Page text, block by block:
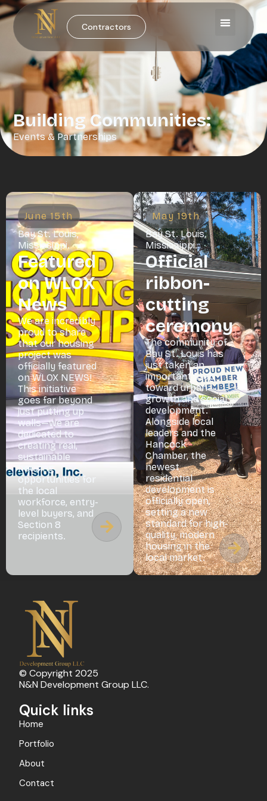
Contractors
Building Communities:
Events & Partnerships
May 19th
Bay St. Louis,
Mississippi.
Official
ribbon-
cutting
ceremony
The community of
Bay St. Louis has
just taken an
important step
toward urban
growth and social
development.
Alongside local
leaders and the
Hancock
Chamber, the
newest
residential
development is
officially open,
setting a new
standard for high-
quality, modern
housing in the
local market.
June 15th
Bay St. Louis,
Mississippi.
Featured
on WLOX
News
We are incredibly
proud to share
that our housing
project was
officially featured
on WLOX NEWS!
This initiative
goes far beyond
just putting up
walls—we are
dedicated to
creating real,
sustainable
housing
opportunities for
the local
workforce, entry-
level buyers, and
Section 8
recipients.
© Copyright 2025
N&N Development Group LLC.
Quick links
Home
Portfolio
About
Contact